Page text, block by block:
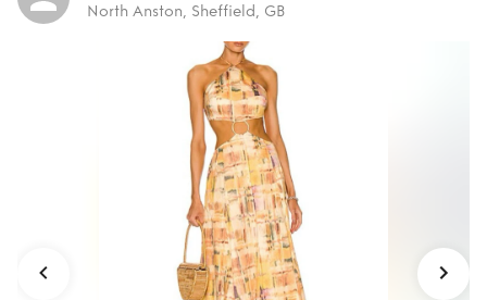
North Anston, Sheffield, GB
Rent Cult Gaia
floaty party dress
size 14 with cut out
backless effect